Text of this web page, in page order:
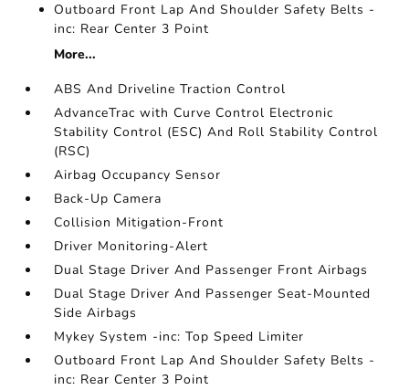
Outboard Front Lap And Shoulder Safety Belts -
inc: Rear Center 3 Point
More...
ABS And Driveline Traction Control
AdvanceTrac with Curve Control Electronic
Stability Control (ESC) And Roll Stability Control
(RSC)
Airbag Occupancy Sensor
Back-Up Camera
Collision Mitigation-Front
Driver Monitoring-Alert
Dual Stage Driver And Passenger Front Airbags
Dual Stage Driver And Passenger Seat-Mounted
Side Airbags
Mykey System -inc: Top Speed Limiter
Outboard Front Lap And Shoulder Safety Belts -
inc: Rear Center 3 Point